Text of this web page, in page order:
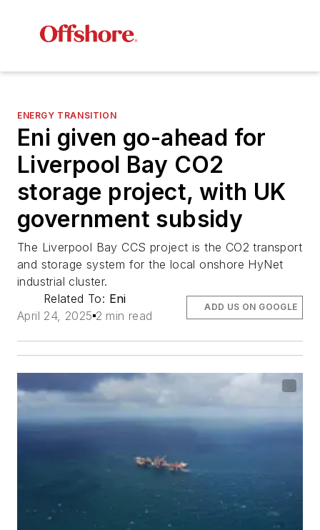
ENERGY TRANSITION
Eni given go-ahead for
Liverpool Bay CO2
storage project, with UK
government subsidy
The Liverpool Bay CCS project is the CO2 transport
and storage system for the local onshore HyNet
industrial cluster.
Related To: Eni
April 24, 2025 2 min read
ADD US ON GOOGLE